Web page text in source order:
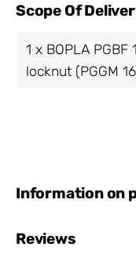
Scope Of
1 x BOPLA
locknut (PGGM
Information on
Reviews